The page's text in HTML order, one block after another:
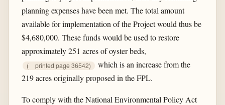
planning expenses have been met. The total amount
available for implementation of the Project would thus be
$4,680,000. These funds would be used to restore
approximately 251 acres of oyster beds,
( printed page 36542)
which is an increase from the
219 acres originally proposed in the FPL.
To comply with the National Environmental Policy Act